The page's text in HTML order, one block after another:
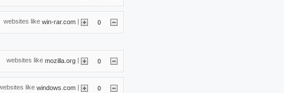
websites like win-rar.com 0
websites like mozilla.org 0
like windows.com | 0